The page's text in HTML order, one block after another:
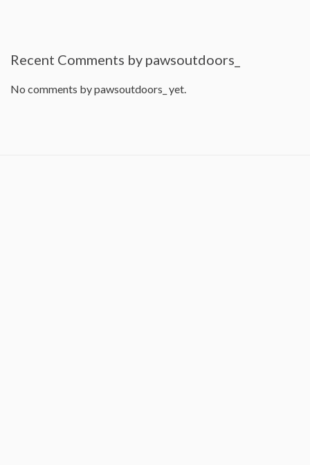
Recent Comments by pawsoutdoors_
No comments by pawsoutdoors_ yet.